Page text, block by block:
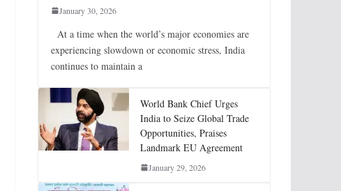
January 30, 2026
At a time when the world’s major economies are
experiencing slowdown or economic stress, India
continues to maintain a
World Bank Chief Urges
India to Seize Global Trade
Opportunities, Praises
Landmark EU Agreement
January 29, 2026